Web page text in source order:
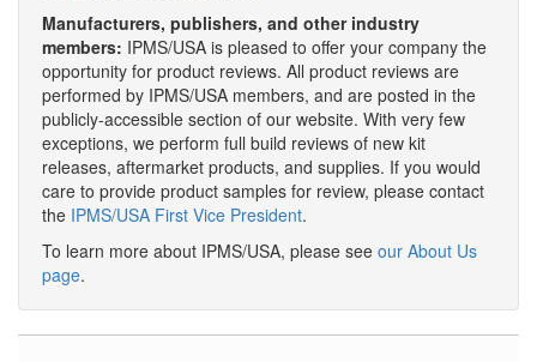
Manufacturers, publishers, and other industry
members: IPMS/USA is pleased to offer your company the
opportunity for product reviews. All product reviews are
performed by IPMS/USA members, and are posted in the
publicly-accessible section of our website. With very few
exceptions, we perform full build reviews of new kit
releases, aftermarket products, and supplies. If you would
care to provide product samples for review, please contact
the IPMS/USA First Vice President.
To learn more about IPMS/USA, please see our About Us
page.